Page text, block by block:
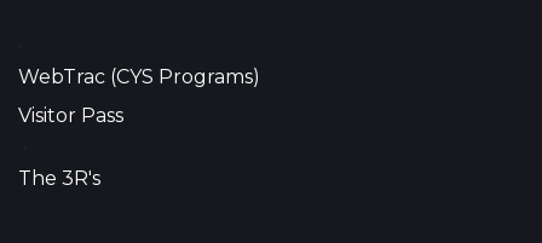
WebTrac (CYS Programs)
Visitor Pass
The 3R's